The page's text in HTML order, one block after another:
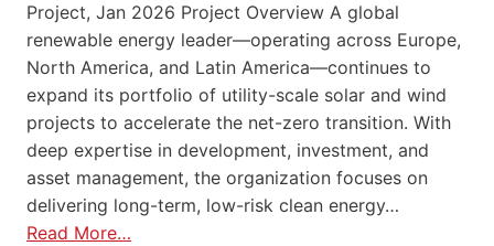
Project, Jan 2026 Project Overview A global
renewable energy leader—operating across Europe,
North America, and Latin America—continues to
expand its portfolio of utility-scale solar and wind
projects to accelerate the net-zero transition. With
deep expertise in development, investment, and
asset management, the organization focuses on
delivering long-term, low-risk clean energy…
Read More…